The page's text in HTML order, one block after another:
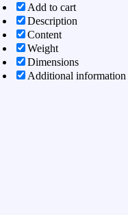
Add to cart
Description
Content
Weight
Dimensions
Additional information